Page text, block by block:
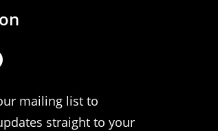
mailing list to
straight to your